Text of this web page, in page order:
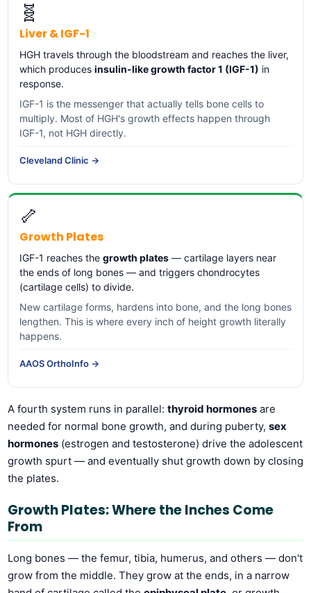
🧬
Liver & IGF-1
HGH travels through the bloodstream and reaches the liver,
which produces insulin-like growth factor 1 (IGF-1) in
response.
IGF-1 is the messenger that actually tells bone cells to
multiply. Most of HGH's growth effects happen through
IGF-1, not HGH directly.
Cleveland Clinic →
🦴
Growth Plates
IGF-1 reaches the growth plates — cartilage layers near
the ends of long bones — and triggers chondrocytes
(cartilage cells) to divide.
New cartilage forms, hardens into bone, and the long bones
lengthen. This is where every inch of height growth literally
happens.
AAOS OrthoInfo →
A fourth system runs in parallel: thyroid hormones are
needed for normal bone growth, and during puberty, sex
hormones (estrogen and testosterone) drive the adolescent
growth spurt — and eventually shut growth down by closing
the plates.
Growth Plates: Where the Inches Come
From
Long bones — the femur, tibia, humerus, and others — don't
grow from the middle. They grow at the ends, in a narrow